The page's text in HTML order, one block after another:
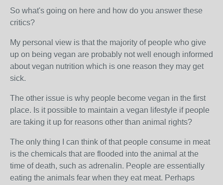
So what's going on here and how do you answer these
critics?
My personal view is that the majority of people who give
up on being vegan are probably not well enough informed
about vegan nutrition which is one reason they may get
sick.
The other issue is why people become vegan in the first
place. Is it possible to maintain a vegan lifestyle if people
are taking it up for reasons other than animal rights?
The only thing I can think of that people consume in meat
is the chemicals that are flooded into the animal at the
time of death, such as adrenalin. People are essentially
eating the animals fear when they eat meat. Perhaps